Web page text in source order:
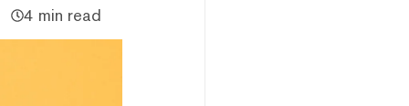
4 min read